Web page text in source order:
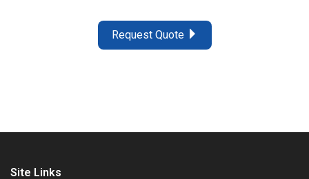
Request Quote
Site Links